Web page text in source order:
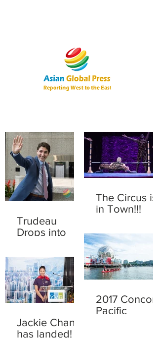
Trudeau
Drops into
The Circus is
in Town!!!
Jackie Chan
has landed!
2017 Concord
Pacific